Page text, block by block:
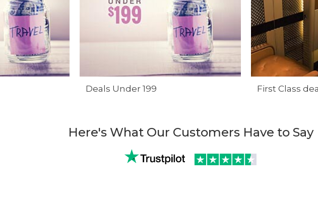
Deals Under 199 First Class
Here's What Our Customers Have to Say